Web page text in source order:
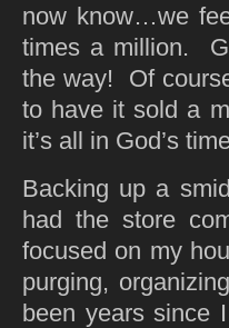
now know…we
times a million.
the way! Of
to have it sold a
it’s all in God’s
Backing up a
had the store
focused on my
purging,
been years since